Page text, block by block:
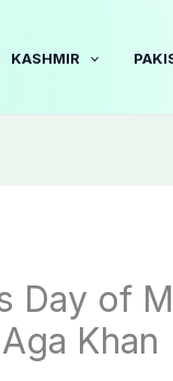
KASHMIR
Day of
Khan